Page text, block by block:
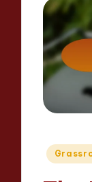
Posted